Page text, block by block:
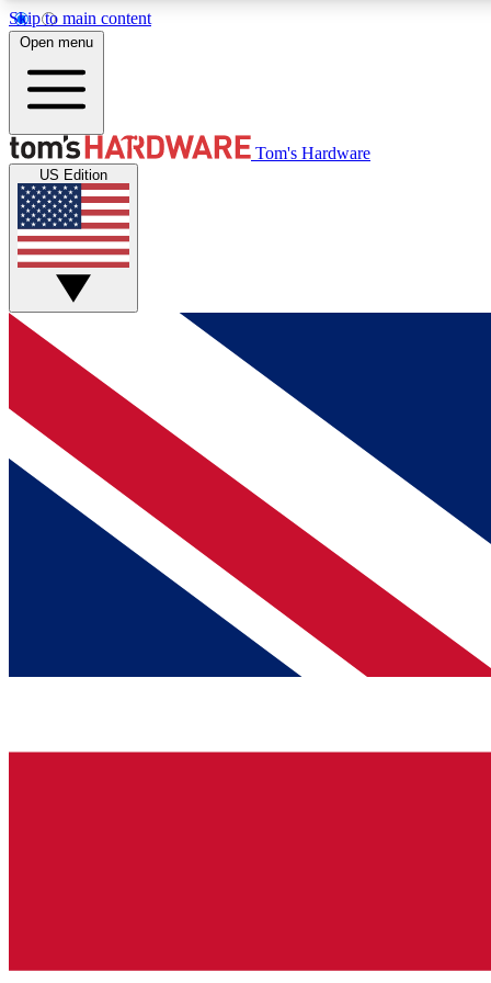
Skip to main content
MEMBER
Get started with free access to reviews, badges and
discussions.
BECOME A MEMBER
Open menu
Tom's Hardware
US Edition